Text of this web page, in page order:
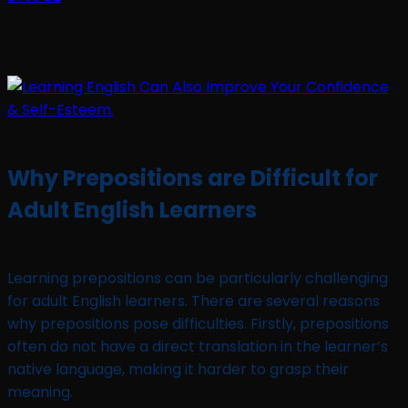
Why Prepositions are Difficult for
Adult English Learners
Learning prepositions can be particularly challenging
for adult English learners. There are several reasons
why prepositions pose difficulties. Firstly, prepositions
often do not have a direct translation in the learner’s
native language, making it harder to grasp their
meaning.